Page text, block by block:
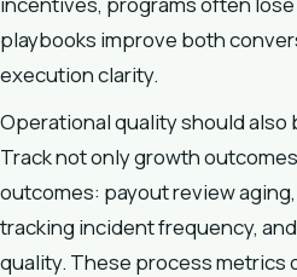
playbooks improve both
execution clarity.
Operational quality should also
Track not only growth
outcomes: payout review
tracking incident frequency,
quality. These process